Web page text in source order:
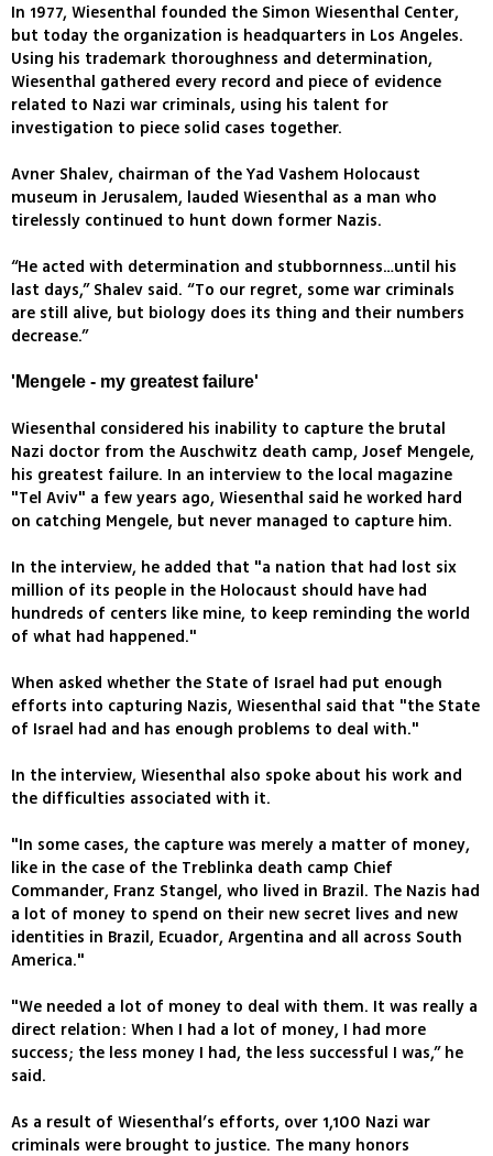
In 1977, Wiesenthal founded the Simon Wiesenthal Center,
but today the organization is headquarters in Los Angeles.
Using his trademark thoroughness and determination,
Wiesenthal gathered every record and piece of evidence
related to Nazi war criminals, using his talent for
investigation to piece solid cases together.
Avner Shalev, chairman of the Yad Vashem Holocaust
museum in Jerusalem, lauded Wiesenthal as a man who
tirelessly continued to hunt down former Nazis.
“He acted with determination and stubbornness…until his
last days,” Shalev said. “To our regret, some war criminals
are still alive, but biology does its thing and their numbers
decrease.”
'Mengele - my greatest failure'
Wiesenthal considered his inability to capture the brutal
Nazi doctor from the Auschwitz death camp, Josef Mengele,
his greatest failure. In an interview to the local magazine
"Tel Aviv" a few years ago, Wiesenthal said he worked hard
on catching Mengele, but never managed to capture him.
In the interview, he added that "a nation that had lost six
million of its people in the Holocaust should have had
hundreds of centers like mine, to keep reminding the world
of what had happened."
When asked whether the State of Israel had put enough
efforts into capturing Nazis, Wiesenthal said that "the State
of Israel had and has enough problems to deal with."
In the interview, Wiesenthal also spoke about his work and
the difficulties associated with it.
"In some cases, the capture was merely a matter of money,
like in the case of the Treblinka death camp Chief
Commander, Franz Stangel, who lived in Brazil. The Nazis had
a lot of money to spend on their new secret lives and new
identities in Brazil, Ecuador, Argentina and all across South
America."
"We needed a lot of money to deal with them. It was really a
direct relation: When I had a lot of money, I had more
success; the less money I had, the less successful I was,” he
said.
As a result of Wiesenthal’s efforts, over 1,100 Nazi war
criminals were brought to justice. The many honors